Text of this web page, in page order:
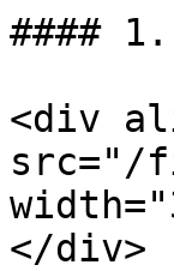
####
<div
src="/
</div>